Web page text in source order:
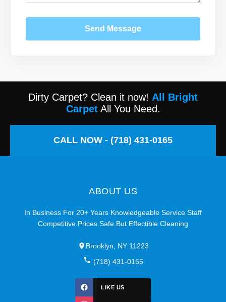
Send Message
Dirty Carpet? Clean it now! All Bright
CarpetAll You Need.
CALL NOW - (718) 431-0165
ABOUT US
In Business For 20+ Years Knowledgeable Service Staff
Competitive Prices Safe But Effectible Cleaning
Brooklyn, NY 11223
(718) 431-0165
LIKE US